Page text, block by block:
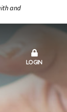
and
LOGIN